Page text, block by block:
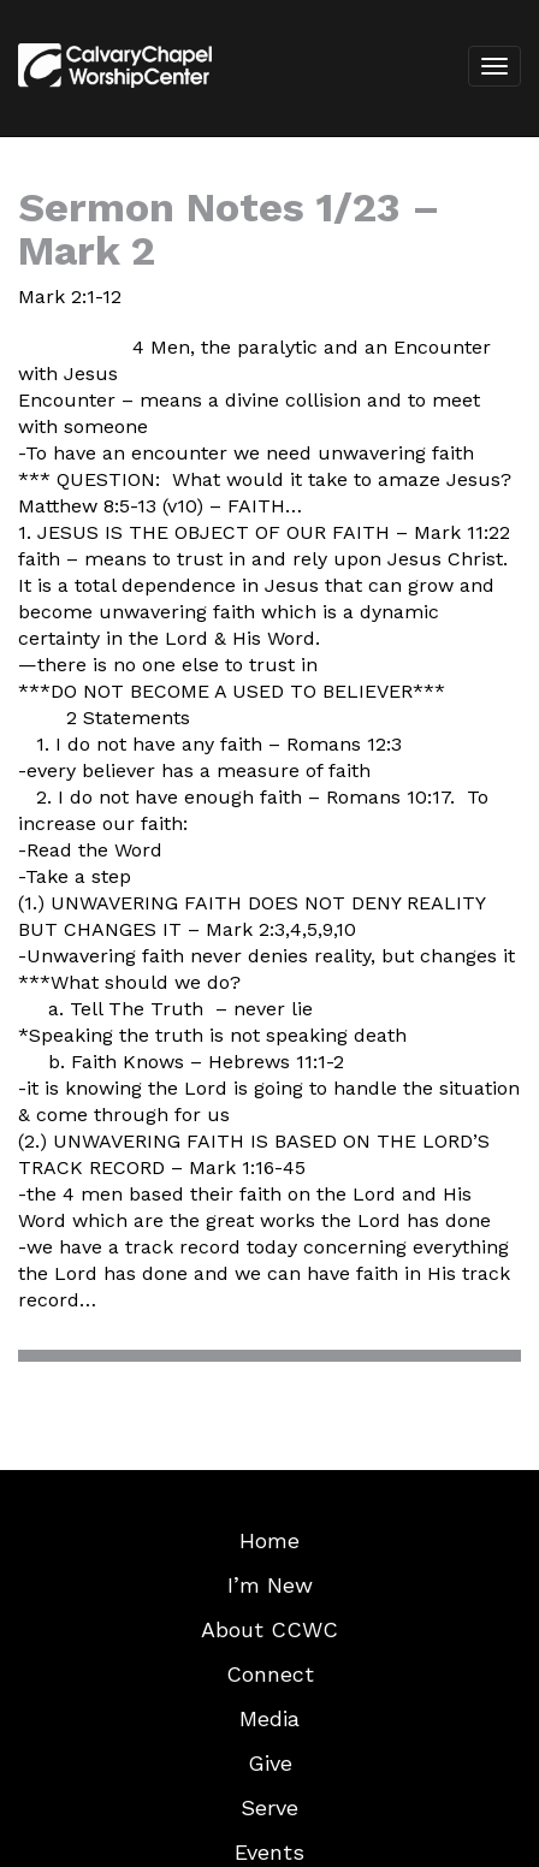
Sermon Notes 1/23 –
Mark 2
Mark 2:1-12
4 Men, the paralytic and an Encounter
with Jesus
Encounter – means a divine collision and to meet
with someone
-To have an encounter we need unwavering faith
*** QUESTION: What would it take to amaze Jesus?
Matthew 8:5-13 (v10) – FAITH…
1. JESUS IS THE OBJECT OF OUR FAITH – Mark 11:22
faith – means to trust in and rely upon Jesus Christ.
It is a total dependence in Jesus that can grow and
become unwavering faith which is a dynamic
certainty in the Lord & His Word.
—there is no one else to trust in
***DO NOT BECOME A USED TO BELIEVER***
2 Statements
1. I do not have any faith – Romans 12:3
-every believer has a measure of faith
2. I do not have enough faith – Romans 10:17. To
increase our faith:
-Read the Word
-Take a step
(1.) UNWAVERING FAITH DOES NOT DENY REALITY
BUT CHANGES IT – Mark 2:3,4,5,9,10
-Unwavering faith never denies reality, but changes it
***What should we do?
a. Tell The Truth – never lie
*Speaking the truth is not speaking death
b. Faith Knows – Hebrews 11:1-2
-it is knowing the Lord is going to handle the situation
& come through for us
(2.) UNWAVERING FAITH IS BASED ON THE LORD’S
TRACK RECORD – Mark 1:16-45
-the 4 men based their faith on the Lord and His
Word which are the great works the Lord has done
-we have a track record today concerning everything
the Lord has done and we can have faith in His track
record…
Home
I’m New
About CCWC
Connect
Media
Give
Serve
Events